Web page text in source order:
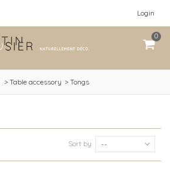
Login
0
> Table accessory > Tongs
Sort by --